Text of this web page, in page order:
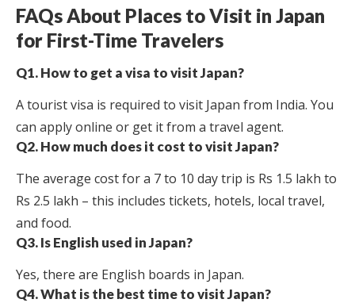
FAQs About Places to Visit in Japan
for First-Time Travelers
Q1. How to get a visa to visit Japan?
A tourist visa is required to visit Japan from India. You
can apply online or get it from a travel agent.
Q2. How much does it cost to visit Japan?
The average cost for a 7 to 10 day trip is Rs 1.5 lakh to
Rs 2.5 lakh – this includes tickets, hotels, local travel,
and food.
Q3. Is English used in Japan?
Yes, there are English boards in Japan.
Q4. What is the best time to visit Japan?